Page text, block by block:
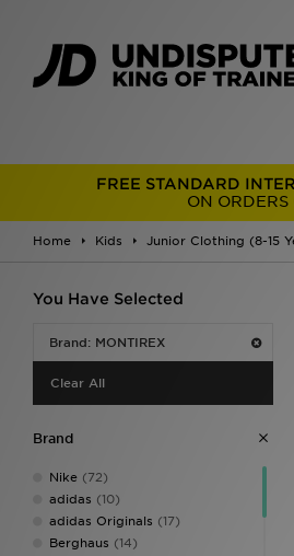
FREE STANDARD
ON
Home Kids Junior Clothing (8-15
You Have Selected
Brand: MONTIREX
Clear All
Brand
Nike (72)
adidas (10)
adidas Originals (17)
Berghaus (14)